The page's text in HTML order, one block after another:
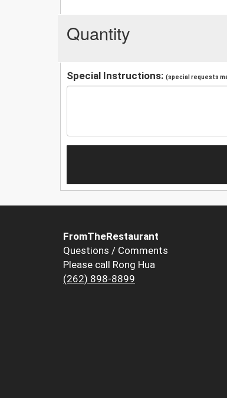
Quantity
Special Instructions: (special requests
FromTheRestaurant
Questions / Comments
Please call Rong Hua
(262) 898-8899